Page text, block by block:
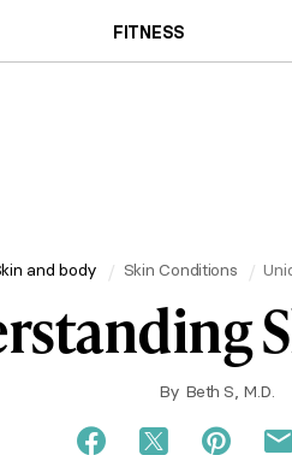
FITNESS
and body Skin Conditions
By Beth S, M.D.